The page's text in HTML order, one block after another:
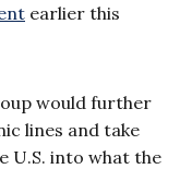
earlier this
would further
lines and take
U.S. into what the